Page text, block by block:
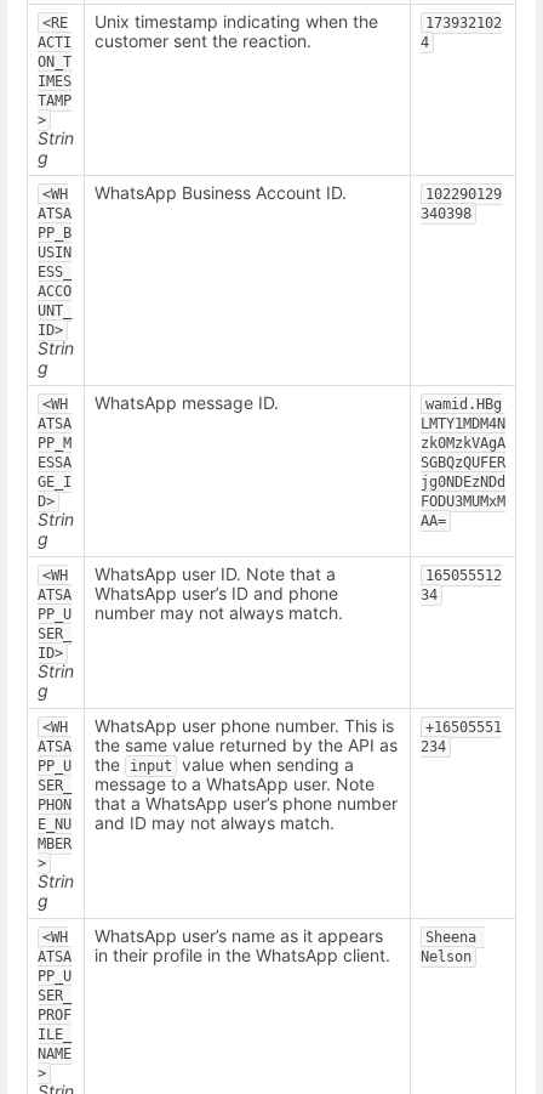
<RE
ACTI
ON_T
IMES
TAMP
>
Strin
g
Unix timestamp indicating when the
customer sent the reaction.
173932102
4
<WH
ATSA
PP_B
USIN
ESS_
ACCO
UNT_
ID>
Strin
g
WhatsApp Business Account ID.
102290129
340398
<WH
ATSA
PP_M
ESSA
GE_I
D>
Strin
g
WhatsApp message ID.
wamid.HBg
LMTY1MDM4N
zk0MzkVAgA
SGBQzQUFER
jg0NDEzNDd
FODU3MUMxM
AA=
<WH
ATSA
PP_U
SER_
ID>
Strin
g
WhatsApp user ID. Note that a
WhatsApp user’s ID and phone
number may not always match.
165055512
34
<WH
ATSA
PP_U
SER_
PHON
E_NU
MBER
>
Strin
g
WhatsApp user phone number. This is
the same value returned by the API as
the
input
value when sending a
message to a WhatsApp user. Note
that a WhatsApp user’s phone number
and ID may not always match.
+16505551
234
<WH
ATSA
PP_U
SER_
PROF
ILE_
NAME
>
WhatsApp user’s name as it appears
in their profile in the WhatsApp client.
Sheena
Nelson